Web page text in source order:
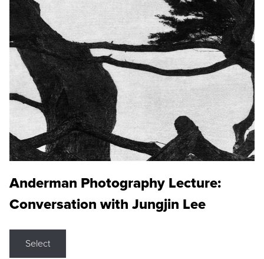
Anderman Photography Lecture:
Conversation with Jungjin Lee
Select